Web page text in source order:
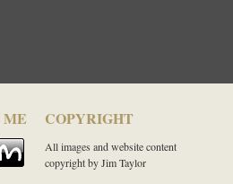
COPYRIGHT
All images and website content
copyright by Jim Taylor